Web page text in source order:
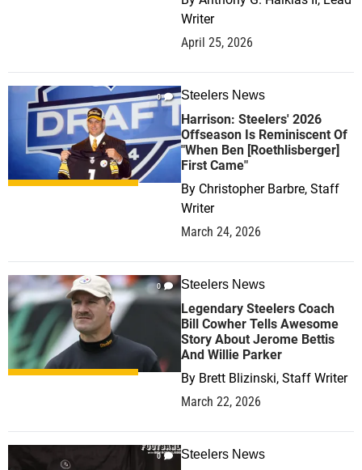
Writer
April 25, 2026
0 Steelers News
Harrison: Steelers' 2026
Offseason Is Reminiscent Of
"When Ben [Roethlisberger]
First Came"
By Christopher Barbre, Staff
Writer
March 24, 2026
0 Steelers News
Legendary Steelers Coach
Bill Cowher Tells Awesome
Story About Jerome Bettis
And Willie Parker
By Brett Blizinski, Staff Writer
March 22, 2026
0 Steelers News